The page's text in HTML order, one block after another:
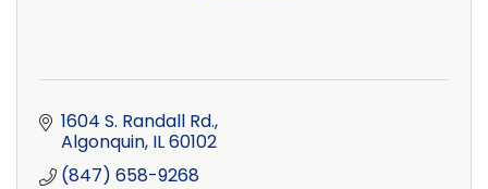
1604 S. Randall Rd.
Algonquin IL60102
(847) 658-9268